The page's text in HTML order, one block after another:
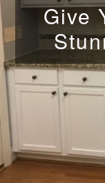
Give